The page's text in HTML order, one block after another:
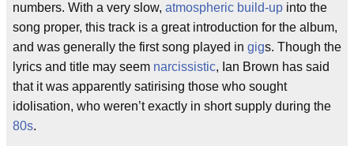
numbers. With a very slow, atmospheric build-up into the
song proper, this track is a great introduction for the album,
and was generally the first song played in gigs. Though the
lyrics and title may seem narcissistic, Ian Brown has said
that it was apparently satirising those who sought
idolisation, who weren’t exactly in short supply during the
80s.